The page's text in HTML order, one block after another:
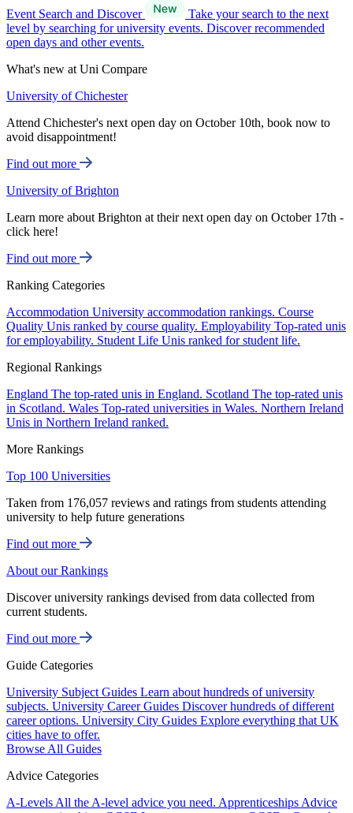
Event Search and Discover
Take your search to the next
level by searching for university events. Discover recommended
open days and other events.
What's new at Uni Compare
University of Chichester
Attend Chichester's next open day on October 10th, book now to
avoid disappointment!
Find out more
University of Brighton
Learn more about Brighton at their next open day on October 17th -
click here!
Find out more
Ranking Categories
Accommodation University accommodation rankings. Course
Quality Unis ranked by course quality. Employability Top-rated unis
for employability. Student Life Unis ranked for student life.
Regional Rankings
England The top-rated unis in England. Scotland The top-rated unis
in Scotland. Wales Top-rated universities in Wales. Northern Ireland
Unis in Northern Ireland ranked.
More Rankings
Top 100 Universities
Taken from 176,057 reviews and ratings from students attending
university to help future generations
Find out more
About our Rankings
Discover university rankings devised from data collected from
current students.
Find out more
Guide Categories
University Subject Guides Learn about hundreds of university
subjects. University Career Guides Discover hundreds of different
career options. University City Guides Explore everything that UK
cities have to offer.
Browse All Guides
Advice Categories
A-Levels All the A-level advice you need. Apprenticeships Advice